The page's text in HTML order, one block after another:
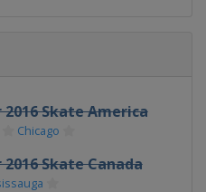
2016 Skate America
Chicago
Skate Canada